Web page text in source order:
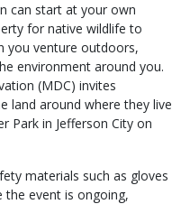
can start at your own
for native wildlife to
you venture outdoors,
environment around you.
(MDC) invites
land around where they live
Park in Jefferson City on
materials such as gloves
the event is ongoing,